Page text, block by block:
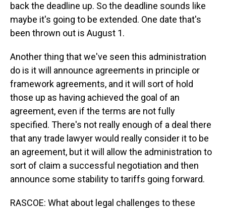
back the deadline up. So the deadline sounds like
maybe it's going to be extended. One date that's
been thrown out is August 1.
Another thing that we've seen this administration
do is it will announce agreements in principle or
framework agreements, and it will sort of hold
those up as having achieved the goal of an
agreement, even if the terms are not fully
specified. There's not really enough of a deal there
that any trade lawyer would really consider it to be
an agreement, but it will allow the administration to
sort of claim a successful negotiation and then
announce some stability to tariffs going forward.
RASCOE: What about legal challenges to these